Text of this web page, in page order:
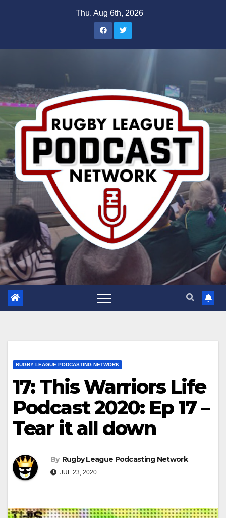
Thu. Aug 6th, 2026
RUGBY LEAGUE PODCASTING NETWORK
17: This Warriors Life
Podcast 2020: Ep 17 –
Tear it all down
By Rugby League Podcasting Network
JUL 23, 2020